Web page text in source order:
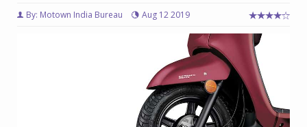
By: Motown India Bureau Aug 12 2019